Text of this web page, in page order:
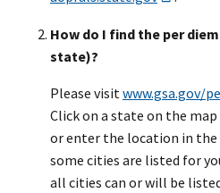
How do I find the per
state)?
Please visitwww.gsa.gov/
Click on a state on the
or enter the location in the
some cities are listed for
all cities can or will be